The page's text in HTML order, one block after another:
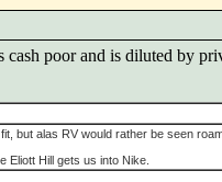
cash poor and is diluted by
but alas RV would rather be seen
Eliott Hill gets us into Nike.